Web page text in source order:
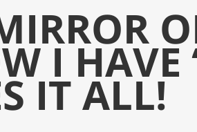
I HAVE
IT ALL!